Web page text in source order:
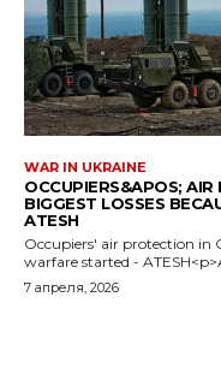
WAR IN UKRAINE
OCCUPIERS&APOS; AIR
BIGGEST LOSSES
ATESH
Occupiers' air protection in
warfare started -
7 апреля, 2026